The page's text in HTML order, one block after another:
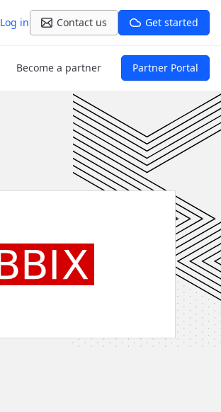
Log in Contact us Get started
Become a partner Partner Portal